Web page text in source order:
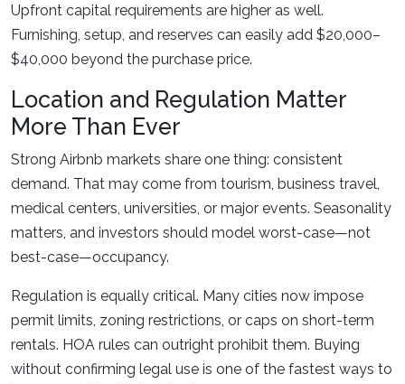
Upfront capital requirements are higher as well.
Furnishing, setup, and reserves can easily add $20,000–
$40,000 beyond the purchase price.
Location and Regulation Matter
More Than Ever
Strong Airbnb markets share one thing: consistent
demand. That may come from tourism, business travel,
medical centers, universities, or major events. Seasonality
matters, and investors should model worst-case—not
best-case—occupancy.
Regulation is equally critical. Many cities now impose
permit limits, zoning restrictions, or caps on short-term
rentals. HOA rules can outright prohibit them. Buying
without confirming legal use is one of the fastest ways to